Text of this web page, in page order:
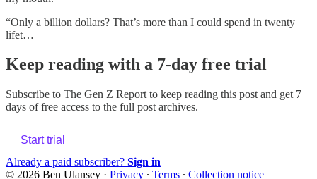
“Only a billion dollars? That’s more than I could spend in twenty
lifet…
Keep reading with a 7-day free trial
Subscribe to The Gen Z Report to keep reading this post and get 7
days of free access to the full post archives.
Start trial
Already a paid subscriber? Sign in
© 2026 Ben Ulansey · Privacy ∙ Terms ∙ Collection notice